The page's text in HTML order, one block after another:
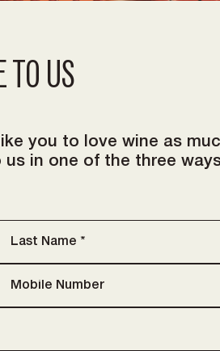
US
you to love wine as
in one of the three